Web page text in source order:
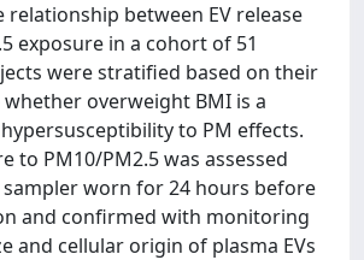
relationship between EV release
exposure in a cohort of 51
were stratified based on their
overweight BMI is a
to PM effects.
to PM10/PM2.5 was assessed
worn for 24 hours before
and confirmed with monitoring
and cellular origin of plasma EVs